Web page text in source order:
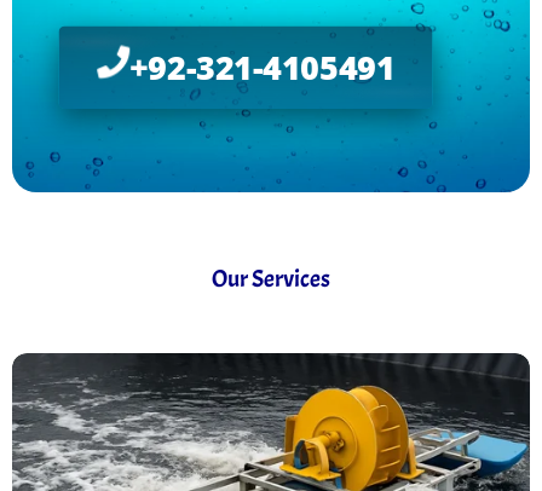
+92-321-4105491
Our Services